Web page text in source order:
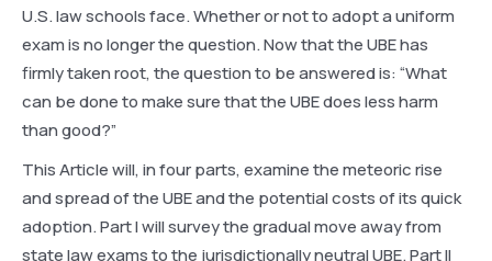
U.S. law schools face. Whether or not to adopt a uniform
exam is no longer the question. Now that the UBE has
firmly taken root, the question to be answered is: “What
can be done to make sure that the UBE does less harm
than good?”
This Article will, in four parts, examine the meteoric rise
and spread of the UBE and the potential costs of its quick
adoption. Part I will survey the gradual move away from
state law exams to the jurisdictionally neutral UBE. Part II